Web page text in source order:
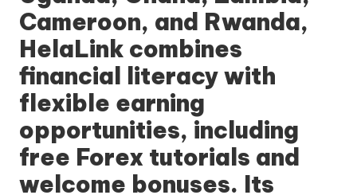
Cameroon, and Rwanda,
HelaLink combines
financial literacy with
flexible earning
opportunities, including
free Forex tutorials and
welcome bonuses. Its